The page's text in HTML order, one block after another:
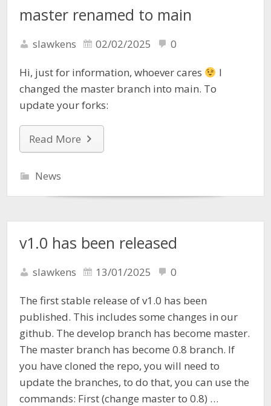
master renamed to main
slawkens 02/02/2025 0
Hi, just for information, whoever cares
I
changed the master branch into main. To
update your forks:
Read More
News
v1.0 has been released
slawkens 13/01/2025 0
The first stable release of v1.0 has been
published. This includes some changes in our
github. The develop branch has become master.
The master branch has become 0.8 branch. If
you have cloned the repo, you will need to
update the branches, to do that, you can use the
commands: First (change master to 0.8) …